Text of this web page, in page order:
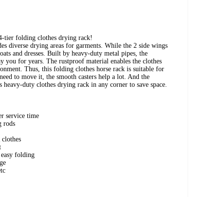
tier folding clothes drying rack!
diverse drying areas for garments. While the 2 side wings
and dresses. Built by heavy-duty metal pipes, the
you for years. The rustproof material enables the clothes
Thus, this folding clothes horse rack is suitable for
to move it, the smooth casters help a lot. And the
duty clothes drying rack in any corner to save space.
service time
rods
folding